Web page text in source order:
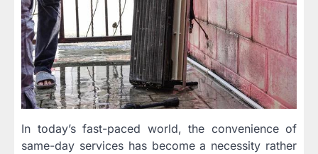
In today’s fast-paced world, the convenience of
same-day services has become a necessity rather